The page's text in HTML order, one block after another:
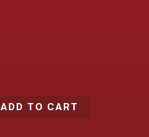
ADD TO CART